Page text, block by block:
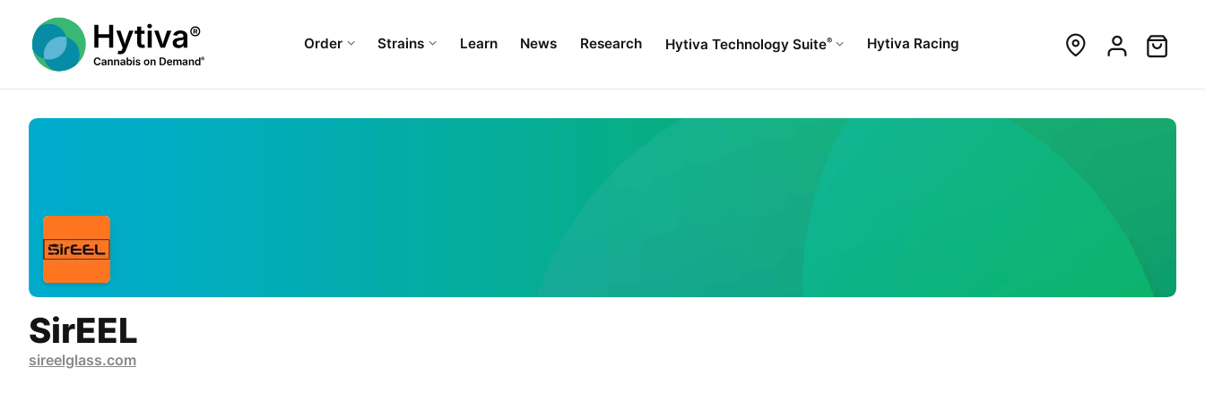
Order Strains Learn News Research Hytiva Technology Suite® Hytiva Racing
SirEEL
sireelglass.com